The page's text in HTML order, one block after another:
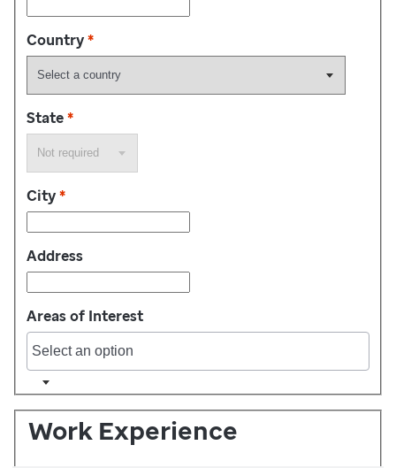
Country*
State*
City*
Address
Areas of Interest
Work Experience